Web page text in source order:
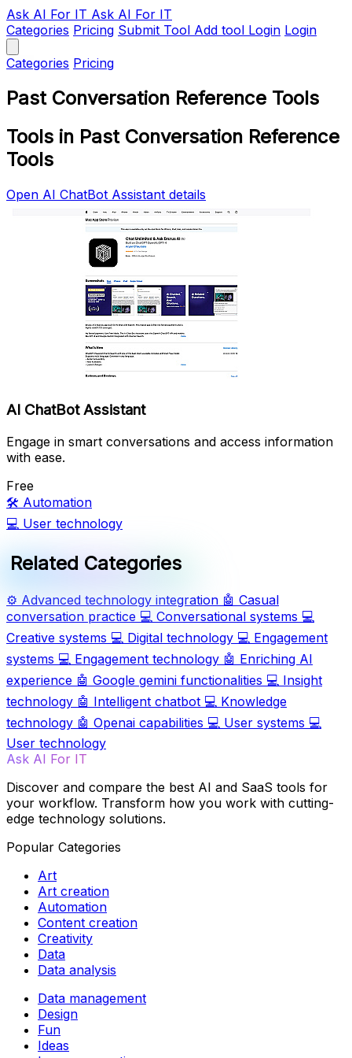
Ask AI For IT Ask AI For IT
Categories Pricing Submit Tool Add tool Login Login
Categories Pricing
Past Conversation Reference Tools
Tools in Past Conversation Reference
Tools
Open AI ChatBot Assistant details
AI ChatBot Assistant
Engage in smart conversations and access information
with ease.
Free
🛠️ Automation
💻 User technology
Related Categories
⚙️ Advanced technology integration 🤖 Casual
conversation practice 💻 Conversational systems 💻
Creative systems 💻 Digital technology 💻 Engagement
systems 💻 Engagement technology 🤖 Enriching AI
experience 🤖 Google gemini functionalities 💻 Insight
technology 🤖 Intelligent chatbot 💻 Knowledge
technology 🤖 Openai capabilities 💻 User systems 💻
User technology
Ask AI For IT
Discover and compare the best AI and SaaS tools for
your workflow. Transform how you work with cutting-
edge technology solutions.
Popular Categories
Art
Art creation
Automation
Content creation
Creativity
Data
Data analysis
Data management
Design
Fun
Ideas